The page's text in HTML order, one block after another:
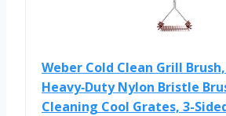
Weber Cold Clean Grill
Heavy‑Duty Nylon Bristle
Cleaning Cool Grates, 3-